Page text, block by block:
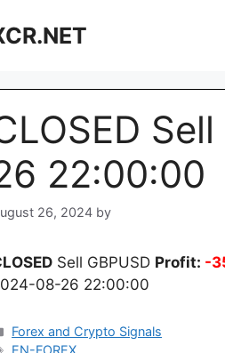
22:00:00
26, 2024 by
Sell GBPUSD Profit: -
08-26 22:00:00
Categories
Forex and Crypto Signals
Tags